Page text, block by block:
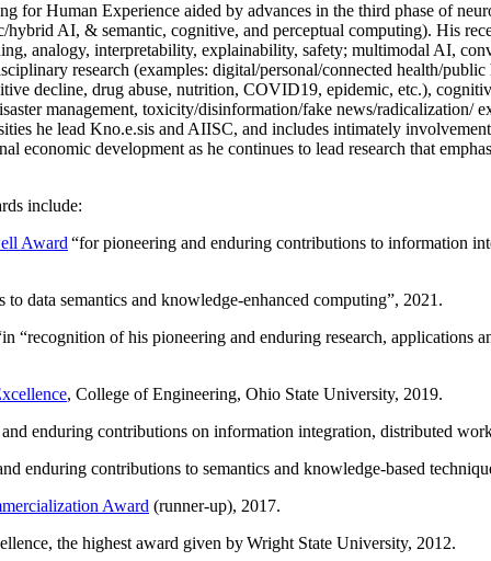
for Human Experience aided by advances in the third phase of
AI, & semantic, cognitive, and perceptual computing). His
analogy, interpretability, explainability, safety; multimodal AI,
research (examples: digital/personal/connected health/
decline, drug abuse, nutrition, COVID19, epidemic, etc.),
management, toxicity/disinformation/fake news/radicalization/
he lead Kno.e.sis and AIISC, and includes intimately
economic development as he continues to lead research that
include:
Award “for pioneering and enduring contributions to information
to data semantics and knowledge-enhanced computing”, 2021.
“recognition of his pioneering and enduring research, applications
, College of Engineering, Ohio State University, 2019.
enduring contributions on information integration, distributed
enduring contributions to semantics and knowledge-based
Award (runner-up), 2017.
the highest award given by Wright State University, 2012.